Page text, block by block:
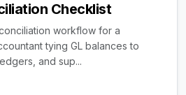
Checklist
workflow for a
tying GL balances to
and sup...